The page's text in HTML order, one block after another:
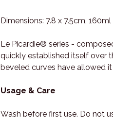
Dimensions: 7.8 x 7.5cm, 160ml
Le Picardie® series -
quickly established itself over
beveled curves have allowed
Usage & Care
Wash before first use. Do not